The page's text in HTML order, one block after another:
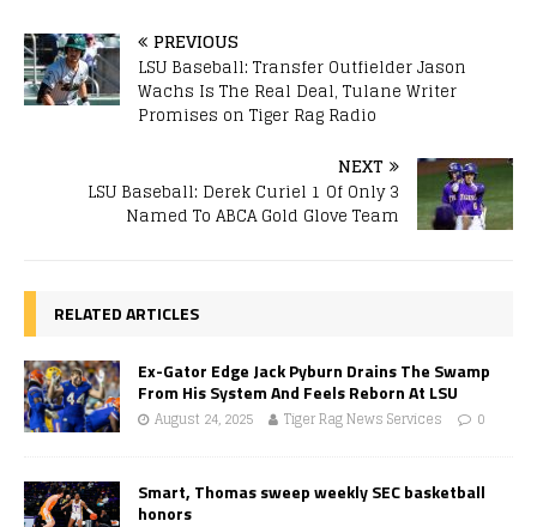
PREVIOUS
LSU Baseball: Transfer Outfielder Jason
Wachs Is The Real Deal, Tulane Writer
Promises on Tiger Rag Radio
NEXT
LSU Baseball: Derek Curiel 1 Of Only 3
Named To ABCA Gold Glove Team
RELATED ARTICLES
Ex-Gator Edge Jack Pyburn Drains The Swamp
From His System And Feels Reborn At LSU
August 24, 2025 Tiger Rag News Services 0
Smart, Thomas sweep weekly SEC basketball
honors